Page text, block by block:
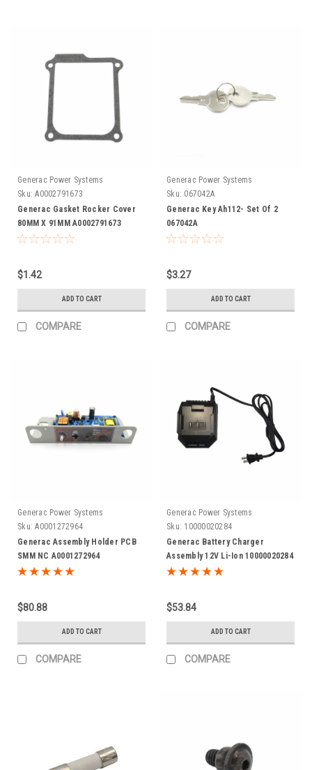
Generac Power Systems
Sku: A0002791673
Generac Gasket Rocker Cover
80MM X 91MM A0002791673
$1.42
ADD TO CART
COMPARE
Generac Power Systems
Sku: 067042A
Generac Key Ah112- Set Of 2
067042A
$3.27
ADD TO CART
COMPARE
Generac Power Systems
Sku: A0001272964
Generac Assembly Holder PCB
SMM NC A0001272964
$80.88
ADD TO CART
COMPARE
Generac Power Systems
Sku: 10000020284
Generac Battery Charger
Assembly 12V Li-Ion 10000020284
$53.84
ADD TO CART
COMPARE